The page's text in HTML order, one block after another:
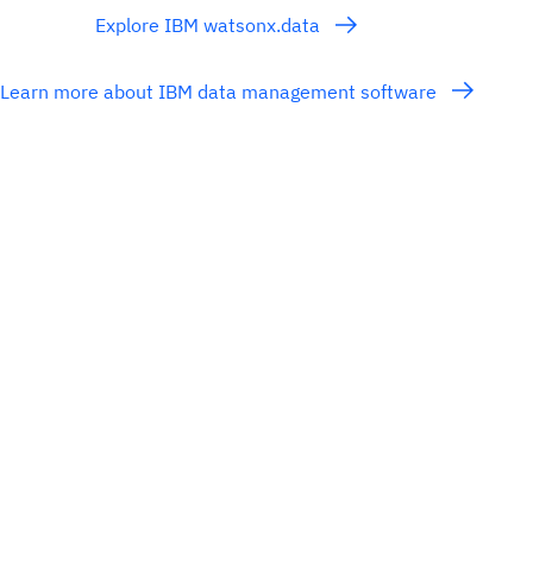
Explore IBM watsonx.data
Learn more about IBM data management software